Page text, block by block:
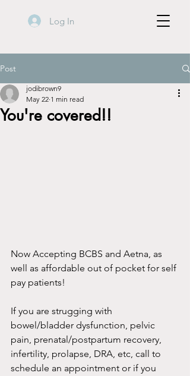
Log In
Post
You're covered!!
jodibrown9
May 22 1 min read
Now Accepting BCBS and Aetna, as
well as affordable out of pocket for self
pay patients!
If you are strugging with
bowel/bladder dysfunction, pelvic
pain, prenatal/postpartum recovery,
infertility, prolapse, DRA, etc, call to
schedule an appointment or if you